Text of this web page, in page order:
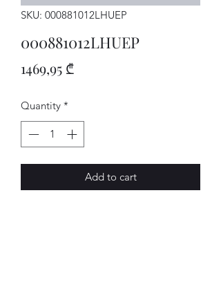
SKU: 000881012LHUEP
000881012LHUEP
1469,95 ₾Price
Quantity *
Add to cart